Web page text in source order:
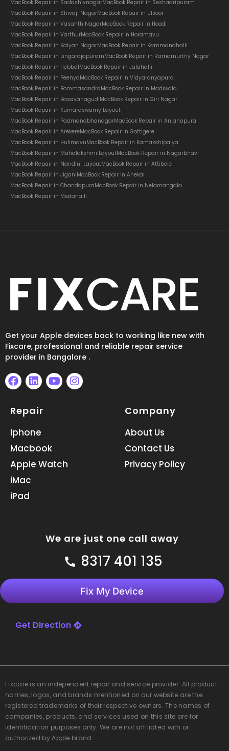
MacBook Repair in SadashivnagarMacBook Repair in Seshadripuram
MacBook Repair in Shivaji NagarMacBook Repair in Ulsoor
MacBook Repair in Vasanth NagarMacBook Repair in Hoodi
MacBook Repair in VarthurMacBook Repair in Horamavu
MacBook Repair in Kalyan NagarMacBook Repair in Kammanahalli
MacBook Repair in LingarajapuramMacBook Repair in Ramamurthy Nagar
MacBook Repair in HebbalMacBook Repair in Jalahalli
MacBook Repair in PeenyaMacBook Repair in Vidyaranyapura
MacBook Repair in BommasandraMacBook Repair in Madiwala
MacBook Repair in BasavanagudiMacBook Repair in Giri Nagar
MacBook Repair in Kumaraswamy Layout
MacBook Repair in PadmanabhanagarMacBook Repair in Anjanapura
MacBook Repair in ArekereMacBook Repair in Gottigere
MacBook Repair in HulimavuMacBook Repair in Kamakshipalya
MacBook Repair in Mahalakshmi LayoutMacBook Repair in Nagarbhavi
MacBook Repair in Nandini LayoutMacBook Repair in Attibele
MacBook Repair in JiganiMacBook Repair in Anekal
MacBook Repair in ChandapuraMacBook Repair in Nelamangala
MacBook Repair in Medahalli
Get your Apple devices back to working like new with
Fixcare, professional and reliable repair service
provider in Bangalore .
F
c
b
o
o
k
L
n
e
i
n
Y
I
Repair
Iphone
Macbook
Apple Watch
iMac
iPad
Company
About Us
Contact Us
Privacy Policy
We are just one call away
8317 401 135
Fix My Device
Get Direction
Fixcare is an independent repair and service provider. All product
names, logos, and brands mentioned on our website are the
registered trademarks of their respective owners. The names of
companies, products, and services used on this site are for
identification purposes only. We are not affiliated with or
authorized by Apple brand.